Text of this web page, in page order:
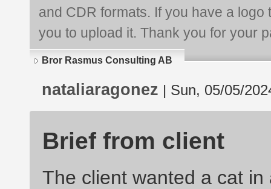
and CDR formats. If you have a
you to upload it. Thank you for your
Bror Rasmus Consulting AB
nataliaragonez | Sun, 05/05/
Brief from client
The client wanted a cat